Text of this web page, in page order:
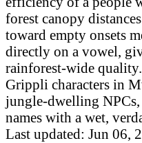
forest canopy
toward empty onsets
directly on a vowel,
rainforest-wide
Grippli characters in
jungle-dwelling
names with a wet,
Last updated: Jun 06,